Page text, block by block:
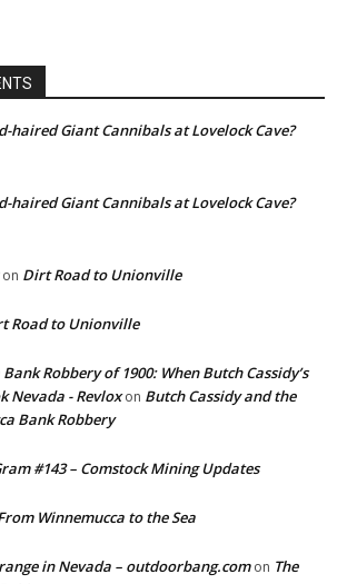
haired Giant Cannibals at Lovelock Cave?
haired Giant Cannibals at Lovelock Cave?
on Dirt Road to Unionville
Road to Unionville
Robbery of 1900: When Butch Cassidy’s
Nevada - Revloxon Butch Cassidy and the
Bank Robbery
#143 – Comstock Mining Updates
Winnemucca to the Sea
in Nevada – outdoorbang.comon The